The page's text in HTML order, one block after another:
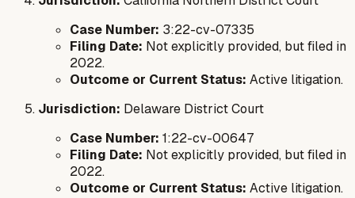
Case Number: 3:22-cv-07335
Filing Date: Not explicitly provided, but filed in
2022.
Outcome or Current Status: Active litigation.
Jurisdiction: Delaware District Court
Case Number: 1:22-cv-00647
Filing Date: Not explicitly provided, but filed in
2022.
Outcome or Current Status: Active litigation.